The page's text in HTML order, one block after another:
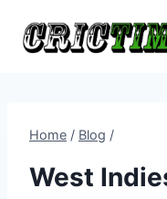
Home / Blog /
West